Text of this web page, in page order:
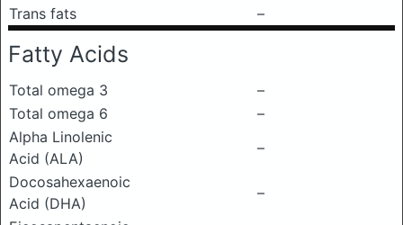
Trans fats
–
Fatty Acids
Total omega 3
–
Total omega 6
–
Alpha Linolenic
Acid (ALA)
–
Docosahexaenoic
Acid (DHA)
–